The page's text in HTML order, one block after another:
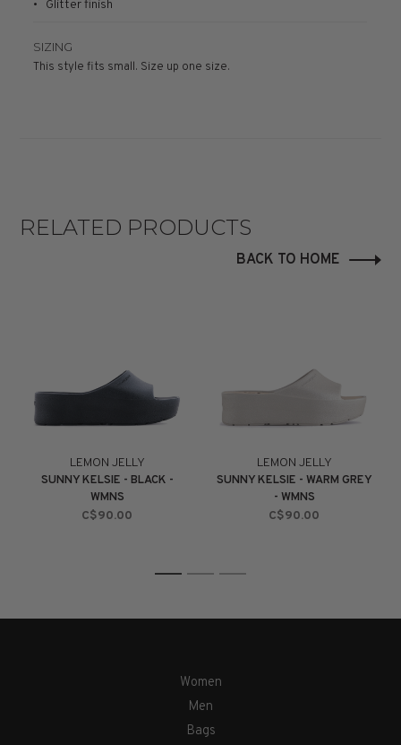
• Glitter finish
SIZING
This style fits small. Size up one size.
RELATED PRODUCTS
BACK TO HOME
LEMON JELLY
SUNNY KELSIE - BLACK -
WMNS
C$90.00
LEMON JELLY
SUNNY KELSIE - WARM GREY
- WMNS
C$90.00
1 2 3
Women
Men
Bags